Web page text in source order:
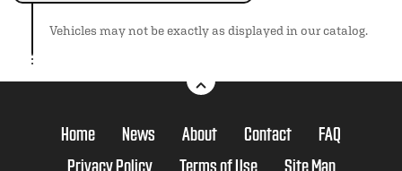
Vehicles may not be exactly as displayed in our catalog.
Home News About Contact
FAQ
Privacy Policy
Terms of Use Site Map